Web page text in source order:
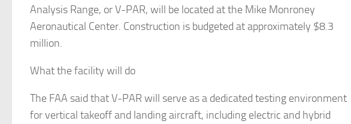
Analysis Range, or V-PAR, will be located at the Mike Monroney
Aeronautical Center. Construction is budgeted at approximately $8.3
million.
What the facility will do
The FAA said that V-PAR will serve as a dedicated testing environment
for vertical takeoff and landing aircraft, including electric and hybrid